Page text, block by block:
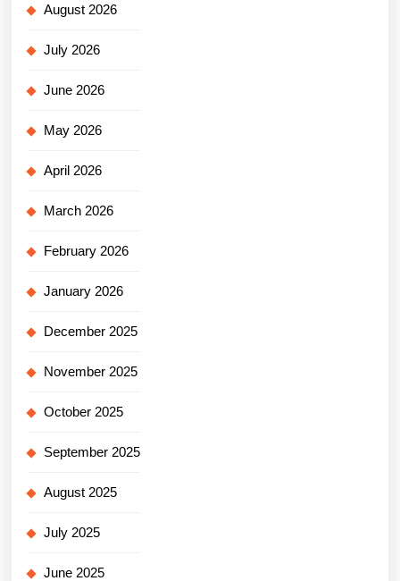
August 2026
July 2026
June 2026
May 2026
April 2026
March 2026
February 2026
January 2026
December 2025
November 2025
October 2025
September 2025
August 2025
July 2025
June 2025